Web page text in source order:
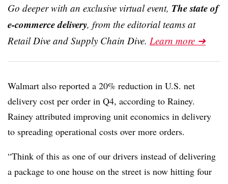
Go deeper with an exclusive virtual event, The state of
e-commerce delivery, from the editorial teams at
Retail Dive and Supply Chain Dive. Learn more ➔
Walmart also reported a 20% reduction in U.S. net
delivery cost per order in Q4, according to Rainey.
Rainey attributed improving unit economics in delivery
to spreading operational costs over more orders.
“Think of this as one of our drivers instead of delivering
a package to one house on the street is now hitting four